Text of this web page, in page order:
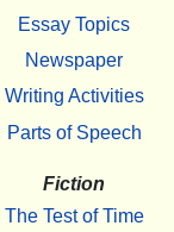
Essay Topics
Newspaper
Writing Activities
Parts of Speech
Fiction
The Test of Time